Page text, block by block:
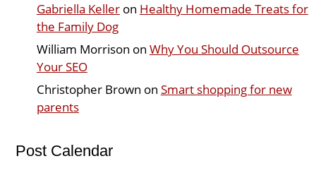
Gabriella Kelleron Healthy Homemade Treats for
the Family Dog
William Morrison on Why You Should Outsource
Your SEO
Christopher Brown on Smart shopping for new
parents
Post Calendar